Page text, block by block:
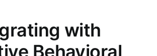
with
Behavioral